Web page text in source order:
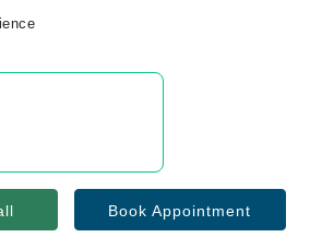
Book Appointment